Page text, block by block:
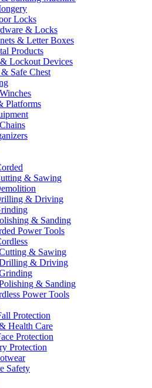
Locks
& Locks
& Letter Boxes
Products
Lockout Devices
Safe Chest
Platforms
& Sawing
& Driving
& Sanding
Power Tools
& Sawing
& Driving
& Sanding
Power Tools
Protection
Health Care
Protection
Protection
Safety